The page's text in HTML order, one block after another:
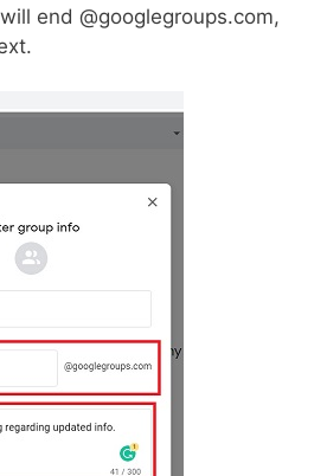
end @googlegroups.com,